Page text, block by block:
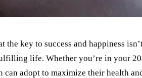
the key to success and happiness isn’
life. Whether you’re in your
can adopt to maximize their health